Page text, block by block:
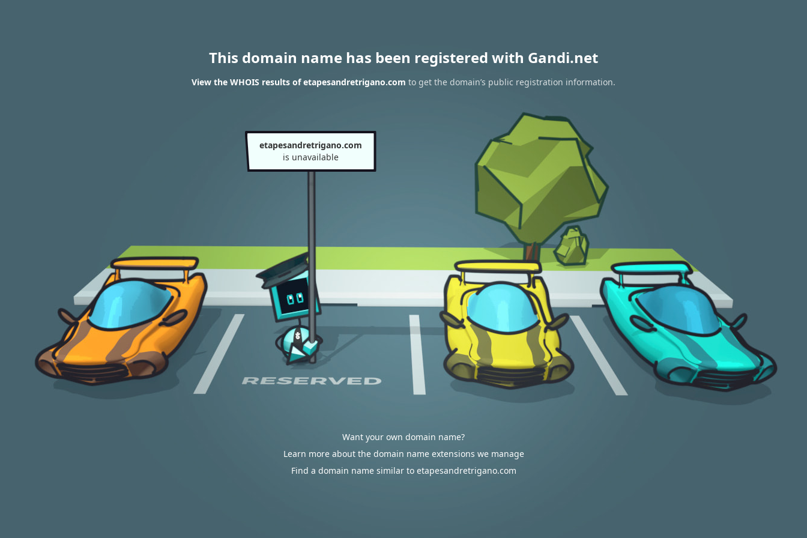
This domain name has been registered with Gandi.net
View the WHOIS results of etapesandretrigano.com to get the domain’s public registration information.
etapesandretrigano.com
is unavailable
Want your own domain name?
Learn more about the domain name extensions we manage
Find a domain name similar to etapesandretrigano.com